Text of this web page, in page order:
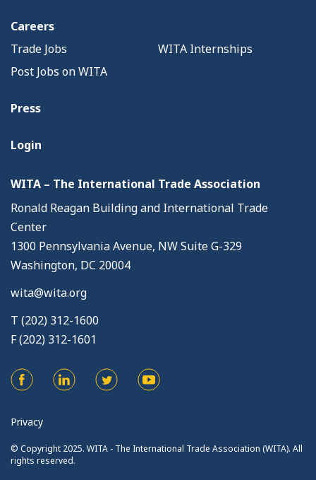
Careers
Trade Jobs
WITA Internships
Post Jobs on WITA
Press
Login
WITA – The International Trade Association
Ronald Reagan Building and International Trade
Center
1300 Pennsylvania Avenue, NW Suite G-329
Washington, DC 20004
wita@wita.org
T (202) 312-1600
F (202) 312-1601
Privacy
© Copyright 2025. WITA - The International Trade Association (WITA). All
rights reserved.